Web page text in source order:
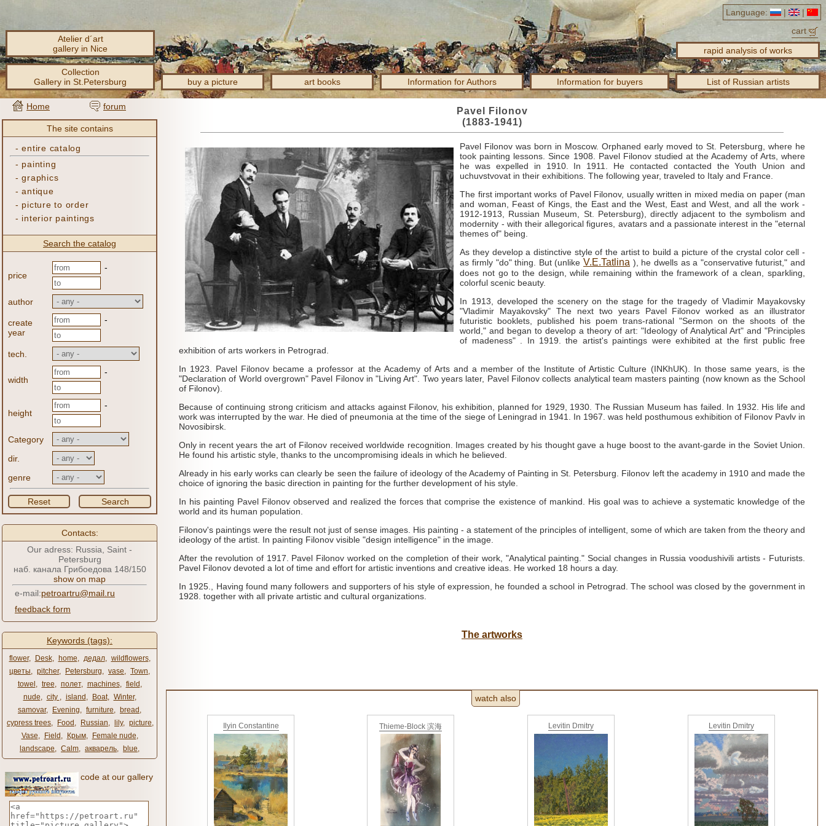
Language: |
|
cart
Atelier d´art
gallery in Nice
rapid analysis of works
Collection
Gallery in St.Petersburg
buy a picture art books Information for Authors Information for buyers List of Russian artists
Home forum
The site contains
-entire catalog
- painting
-graphics
-antique
- picture to order
- interior paintings
Search the catalog
price
-
author
create
year
-
tech.
width
-
height
-
Category
dir.
genre
Reset Search
Contacts:
Our adress: Russia, Saint -
Petersburg
наб. канала Грибоедова 148/150
show on map
e-mail:petroartru@mail.ru
feedback form
Keywords (tags):
flower, Desk, home, дедал, wildflowers,
цветы, pitcher, Petersburg, vase, Town,
towel , tree, полет, machines, field ,
nude, city ​​ , island , Boat, Winter,
samovar, Evening, furniture, bread ,
cypress trees, Food , Russian, lily, picture,
Vase, Field , Крым, Female nude,
landscape, Calm, акварель, blue,
code at our gallery
Pavel Filonov
(1883-1941)
Pavel Filonov was born in Moscow.Orphaned early moved to St. Petersburg, where he
took painting lessons.Since 1908. Pavel Filonov studied at the Academy of Arts, where
he was expelled in 1910. In 1911. He contacted contacted the Youth Union and
uchuvstvovat in their exhibitions.The following year, traveled to Italy and France.
The first important works of Pavel Filonov, usually written in mixed media on paper (man
and woman, Feast of Kings, the East and the West, East and West, and all the work -
1912-1913, Russian Museum, St. Petersburg), directly adjacent to the symbolism and
modernity - with their allegorical figures, avatars and a passionate interest in the "eternal
themes of" being.
As they develop a distinctive style of the artist to build a picture of the crystal color cell -
as firmly "do" thing. But (unlikeV.E.Tatlina ), he dwells as a "conservative futurist," and
does not go to the design, while remaining within the framework of a clean, sparkling,
colorful scenic beauty.
In 1913, developed the scenery on the stage for the tragedy of Vladimir Mayakovsky
"Vladimir Mayakovsky" The next two years Pavel Filonov worked as an illustrator
futuristic booklets, published his poem trans-rational "Sermon on the shoots of the
world," and began to develop a theory of art: "Ideology of Analytical Art" and "Principles
of madeness" . In 1919.the artist's paintings were exhibited at the first public free
exhibition of arts workers in Petrograd.
In 1923. Pavel Filonov became a professor at the Academy of Arts and a member of the Institute of Artistic Culture (INKhUK). In those same years, is the
"Declaration of World overgrown" Pavel Filonov in "Living Art". Two years later, Pavel Filonov collects analytical team masters painting (now known as the School
of Filonov).
Because of continuing strong criticism and attacks against Filonov, his exhibition, planned for 1929, 1930. The Russian Museum has failed. In 1932. His life and
work was interrupted by the war. He died of pneumonia at the time of the siege of Leningrad in 1941. In 1967. was held posthumous exhibition of Filonov Pavlv in
Novosibirsk.
Only in recent years the art of Filonov received worldwide recognition. Images created by his thought gave a huge boost to the avant-garde in the Soviet Union.
He found his artistic style, thanks to the uncompromising ideals in which he believed.
Already in his early works can clearly be seen the failure of ideology of the Academy of Painting in St. Petersburg. Filonov left the academy in 1910 and made the
choice of ignoring the basic direction in painting for the further development of his style.
In his painting Pavel Filonov observed and realized the forces that comprise the existence of mankind. His goal was to achieve a systematic knowledge of the
world and its human population.
Filonov's paintings were the result not just of sense images. His painting - a statement of the principles of intelligent, some of which are taken from the theory and
ideology of the artist. In painting Filonov visible "design intelligence" in the image.
After the revolution of 1917. Pavel Filonov worked on the completion of their work, "Analytical painting."Social changes in Russia voodushivili artists - Futurists.
Pavel Filonov devoted a lot of time and effort for artistic inventions and creative ideas. He worked 18 hours a day.
In 1925., Having found many followers and supporters of his style of expression, he founded a school in Petrograd.The school was closed by the government in
1928. together with all private artistic and cultural organizations.
The artworks
watch also
Ilyin Constantine Thieme-Block 滨海 Levitin Dmitry Levitin Dmitry